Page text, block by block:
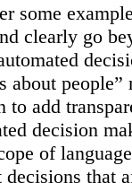
some
clearly go
about
to add
decision
of
decisions that